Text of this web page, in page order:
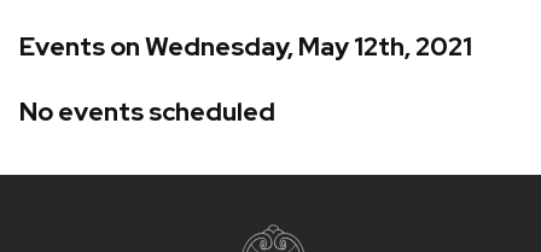
Events on Wednesday, May 12th, 2021
No events scheduled